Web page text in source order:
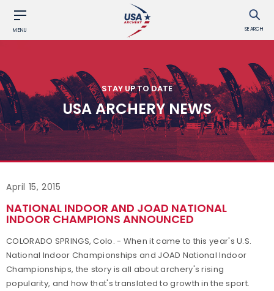
MENU SEARCH
STAY UP TO DATE
USA ARCHERY NEWS
April 15, 2015
NATIONAL INDOOR AND JOAD NATIONAL
INDOOR CHAMPIONS ANNOUNCED
COLORADO SPRINGS, Colo. - When it came to this year's U.S.
National Indoor Championships and JOAD National Indoor
Championships, the story is all about archery's rising
popularity, and how that's translated to growth in the sport.